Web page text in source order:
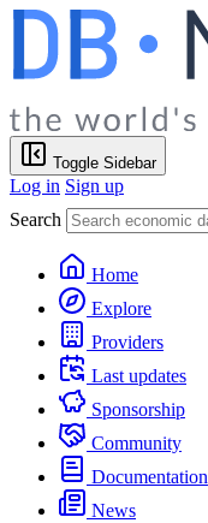
Toggle Sidebar
Log in Sign up
Search
Home
Explore
Providers
Last updates
Sponsorship
Community
Documentation
News